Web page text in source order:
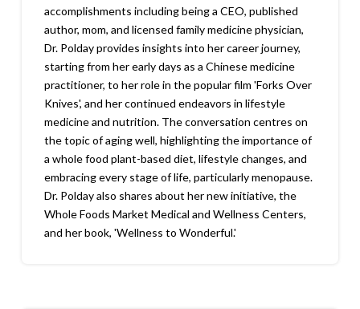
accomplishments including being a CEO, published
author, mom, and licensed family medicine physician,
Dr. Polday provides insights into her career journey,
starting from her early days as a Chinese medicine
practitioner, to her role in the popular film 'Forks Over
Knives', and her continued endeavors in lifestyle
medicine and nutrition. The conversation centres on
the topic of aging well, highlighting the importance of
a whole food plant-based diet, lifestyle changes, and
embracing every stage of life, particularly menopause.
Dr. Polday also shares about her new initiative, the
Whole Foods Market Medical and Wellness Centers,
and her book, 'Wellness to Wonderful.'